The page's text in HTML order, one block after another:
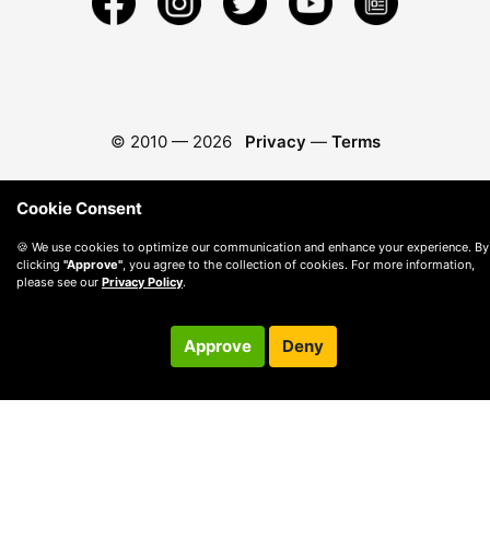
© 2010 — 2026 Privacy — Terms
Cookie Consent
🍪 We use cookies to optimize our communication and enhance your experience. By
clicking "Approve" , you agree to the collection of cookies. For more information,
please see our Privacy Policy.
Approve Deny